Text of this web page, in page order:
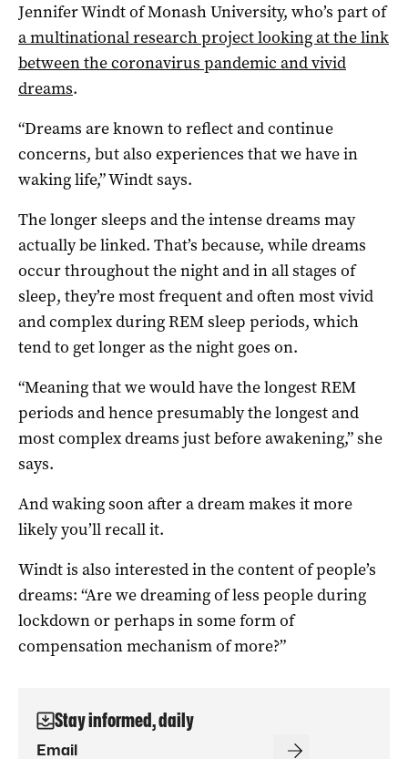
Jennifer Windt of Monash University, who’s part of
a multinational research project looking at the link
between the coronavirus pandemic and vivid
dreams.
“Dreams are known to reflect and continue
concerns, but also experiences that we have in
waking life,” Windt says.
The longer sleeps and the intense dreams may
actually be linked. That’s because, while dreams
occur throughout the night and in all stages of
sleep, they’re most frequent and often most vivid
and complex during REM sleep periods, which
tend to get longer as the night goes on.
“Meaning that we would have the longest REM
periods and hence presumably the longest and
most complex dreams just before awakening,” she
says.
And waking soon after a dream makes it more
likely you’ll recall it.
Windt is also interested in the content of people’s
dreams: “Are we dreaming of less people during
lockdown or perhaps in some form of
compensation mechanism of more?”
Stay informed, daily